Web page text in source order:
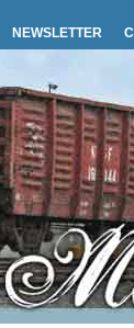
NEWSLETTER